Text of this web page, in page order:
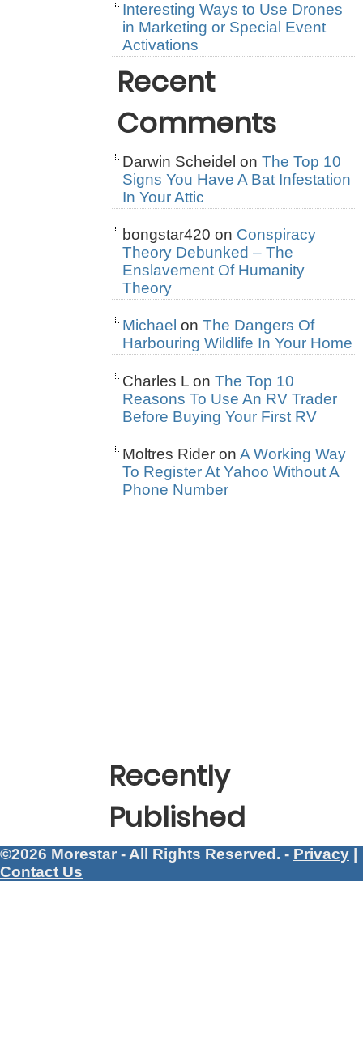
Interesting Ways to Use Drones
in Marketing or Special Event
Activations
Recent
Comments
Darwin Scheidel on The Top 10
Signs You Have A Bat Infestation
In Your Attic
bongstar420 on Conspiracy
Theory Debunked – The
Enslavement Of Humanity
Theory
Michael on The Dangers Of
Harbouring Wildlife In Your Home
Charles L on The Top 10
Reasons To Use An RV Trader
Before Buying Your First RV
Moltres Rider on A Working Way
To Register At Yahoo Without A
Phone Number
Recently
Published
©2026 Morestar - All Rights Reserved. - Privacy
Contact Us